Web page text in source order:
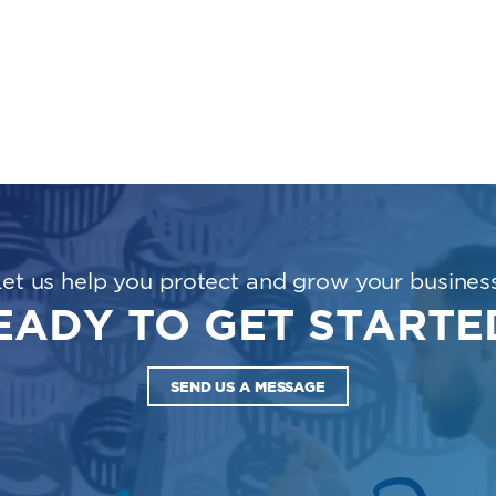
us help you protect and grow your
TO GET
SEND US A MESSAGE